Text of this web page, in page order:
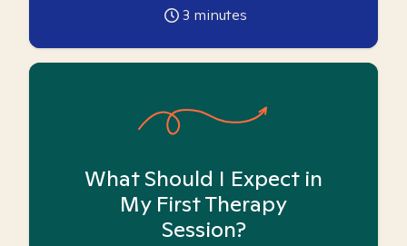
3 minutes
What Should I Expect in
My First Therapy
Session?